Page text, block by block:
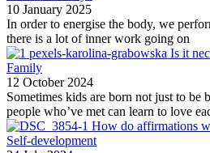
10 January 2025
In order to energise the body, we
there is a lot of inner work going on
Is it
Family
12 October 2024
Sometimes kids are born not just to be
people who’ve met can learn to love
How do affirmations
Self-development